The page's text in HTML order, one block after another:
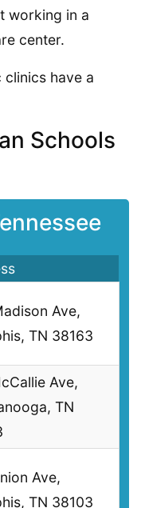
working in a
center.
clinics have a
Schools
Ave,
TN 38163
Ave,
TN
Ave,
TN 38103